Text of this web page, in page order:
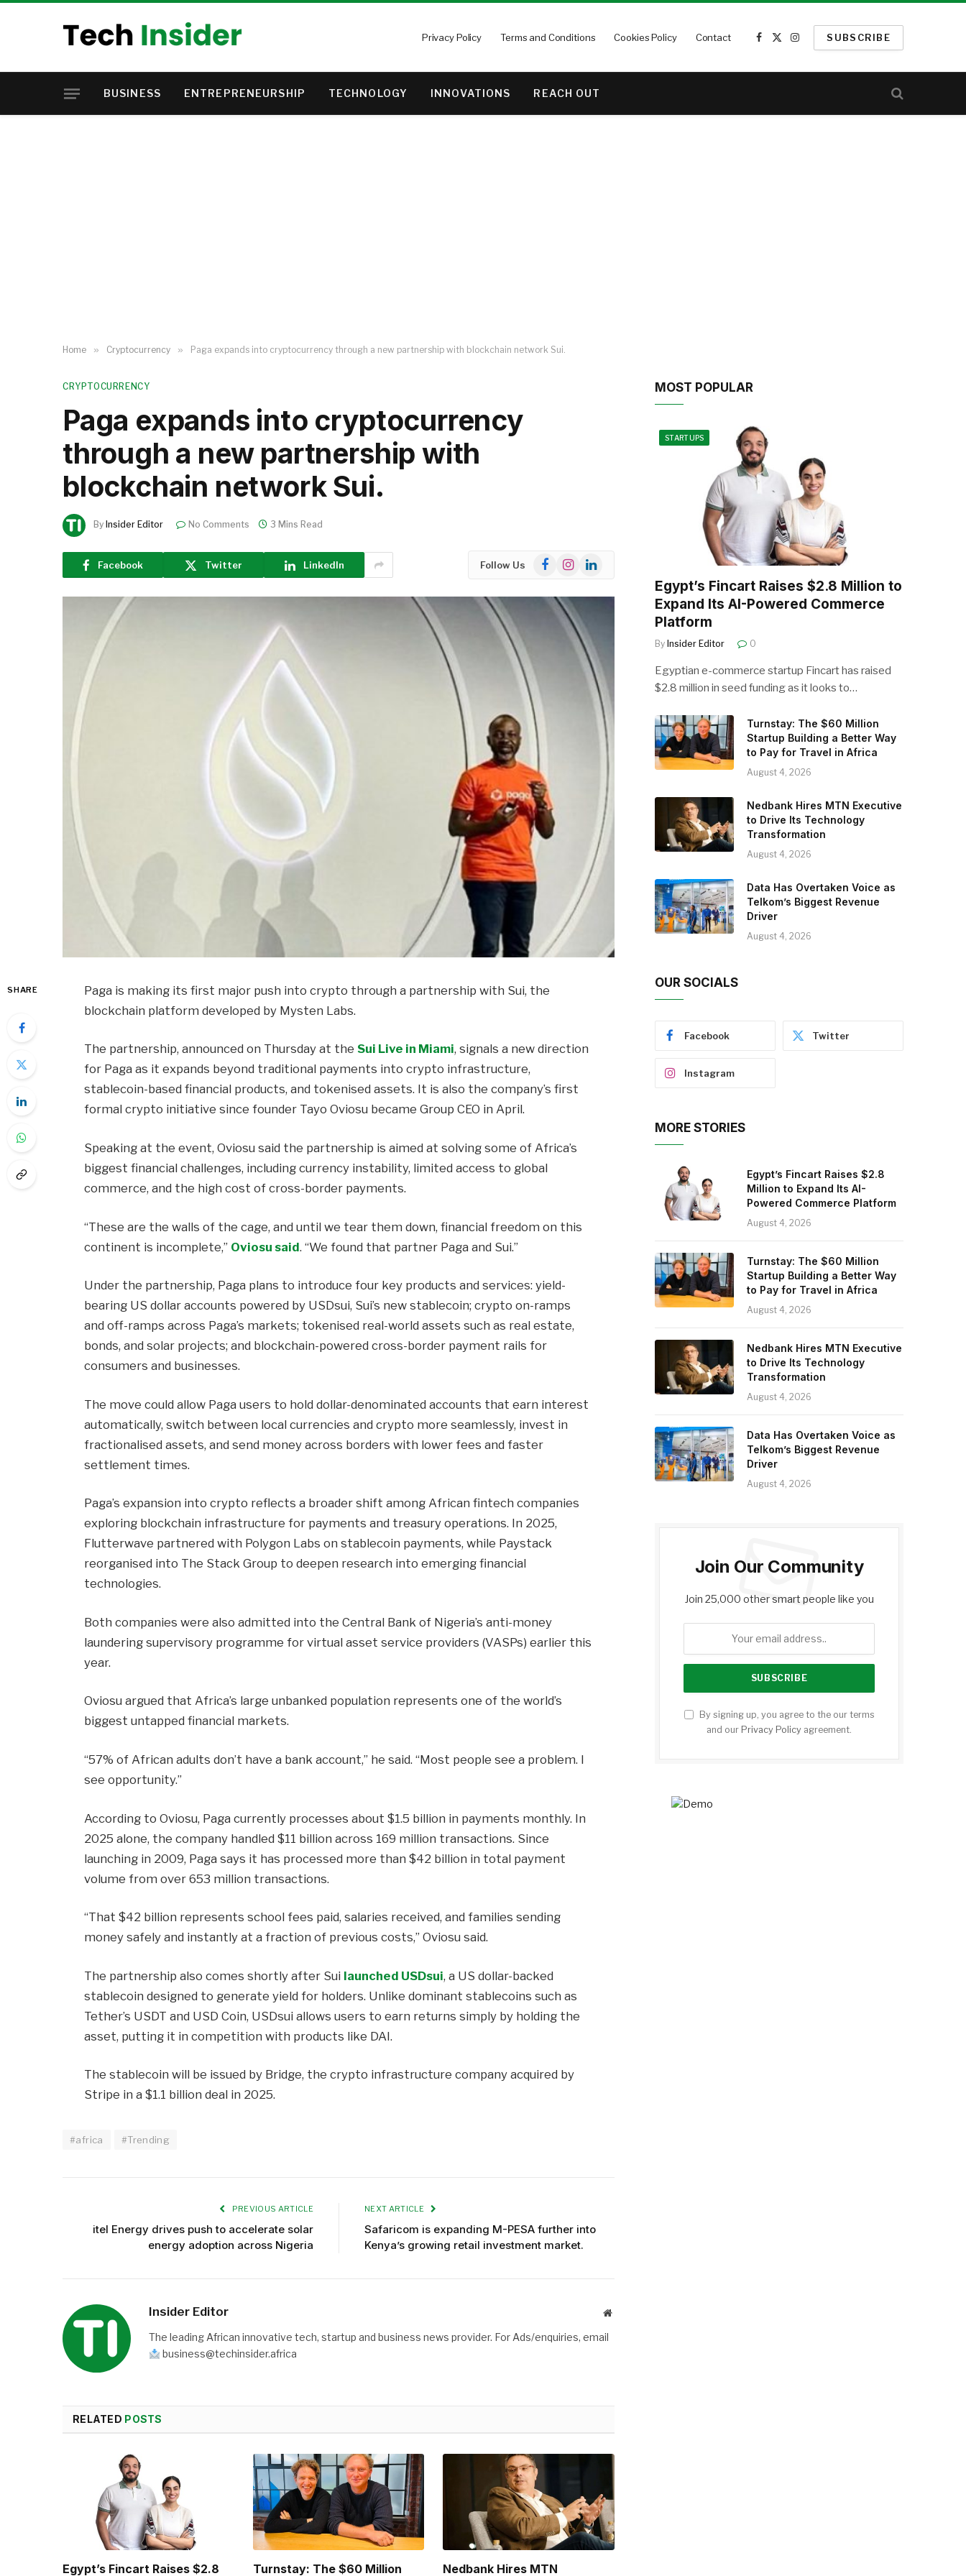
Privacy Policy Terms and Conditions Cookies Policy Contact
Facebook
X
Instagram
SUBSCRIBE
BUSINESS ENTREPRENEURSHIP TECHNOLOGY INNOVATIONS REACH OUT
Home » Cryptocurrency » Paga expands into cryptocurrency through a new partnership with blockchain network Sui.
CRYPTOCURRENCY
Paga expands into cryptocurrency
through a new partnership with
blockchain network Sui.
By Insider Editor No Comments 3 Mins Read
Facebook Twitter LinkedIn Follow Us FacebookInstagramLinkedIn
SHARE
Paga is making its first major push into crypto through a partnership with Sui, the
blockchain platform developed by Mysten Labs.
The partnership, announced on Thursday at the Sui Live in Miami, signals a new direction
for Paga as it expands beyond traditional payments into crypto infrastructure,
stablecoin-based financial products, and tokenised assets. It is also the company’s first
formal crypto initiative since founder Tayo Oviosu became Group CEO in April.
Speaking at the event, Oviosu said the partnership is aimed at solving some of Africa’s
biggest financial challenges, including currency instability, limited access to global
commerce, and the high cost of cross-border payments.
“These are the walls of the cage, and until we tear them down, financial freedom on this
continent is incomplete,” Oviosu said. “We found that partner Paga and Sui.”
Under the partnership, Paga plans to introduce four key products and services: yield-
bearing US dollar accounts powered by USDsui, Sui’s new stablecoin; crypto on-ramps
and off-ramps across Paga’s markets; tokenised real-world assets such as real estate,
bonds, and solar projects; and blockchain-powered cross-border payment rails for
consumers and businesses.
The move could allow Paga users to hold dollar-denominated accounts that earn interest
automatically, switch between local currencies and crypto more seamlessly, invest in
fractionalised assets, and send money across borders with lower fees and faster
settlement times.
Paga’s expansion into crypto reflects a broader shift among African fintech companies
exploring blockchain infrastructure for payments and treasury operations. In 2025,
Flutterwave partnered with Polygon Labs on stablecoin payments, while Paystack
reorganised into The Stack Group to deepen research into emerging financial
technologies.
Both companies were also admitted into the Central Bank of Nigeria’s anti-money
laundering supervisory programme for virtual asset service providers (VASPs) earlier this
year.
Oviosu argued that Africa’s large unbanked population represents one of the world’s
biggest untapped financial markets.
“57% of African adults don’t have a bank account,” he said. “Most people see a problem. I
see opportunity.”
According to Oviosu, Paga currently processes about $1.5 billion in payments monthly. In
2025 alone, the company handled $11 billion across 169 million transactions. Since
launching in 2009, Paga says it has processed more than $42 billion in total payment
volume from over 653 million transactions.
“That $42 billion represents school fees paid, salaries received, and families sending
money safely and instantly at a fraction of previous costs,” Oviosu said.
The partnership also comes shortly after Sui launched USDsui, a US dollar-backed
stablecoin designed to generate yield for holders. Unlike dominant stablecoins such as
Tether’s USDT and USD Coin, USDsui allows users to earn returns simply by holding the
asset, putting it in competition with products like DAI.
The stablecoin will be issued by Bridge, the crypto infrastructure company acquired by
Stripe in a $1.1 billion deal in 2025.
#africa #Trending
PREVIOUS ARTICLE
itel Energy drives push to accelerate solar
energy adoption across Nigeria
NEXT ARTICLE
Safaricom is expanding M-PESA further into
Kenya’s growing retail investment market.
Insider Editor Website
The leading African innovative tech, startup and business news provider. For Ads/enquiries, email
business@techinsider.africa
RELATED POSTS
Egypt’s Fincart Raises $2.8 Turnstay: The $60 Million Nedbank Hires MTN
MOST POPULAR
STARTUPS
Egypt’s Fincart Raises $2.8 Million to
Expand Its AI-Powered Commerce
Platform
By Insider Editor 0
Egyptian e-commerce startup Fincart has raised
$2.8 million in seed funding as it looks to…
Turnstay: The $60 Million
Startup Building a Better Way
to Pay for Travel in Africa
August 4, 2026
Nedbank Hires MTN Executive
to Drive Its Technology
Transformation
August 4, 2026
Data Has Overtaken Voice as
Telkom’s Biggest Revenue
Driver
August 4, 2026
OUR SOCIALS
Facebook Twitter
Instagram
MORE STORIES
Egypt’s Fincart Raises $2.8
Million to Expand Its AI-
Powered Commerce Platform
August 4, 2026
Turnstay: The $60 Million
Startup Building a Better Way
to Pay for Travel in Africa
August 4, 2026
Nedbank Hires MTN Executive
to Drive Its Technology
Transformation
August 4, 2026
Data Has Overtaken Voice as
Telkom’s Biggest Revenue
Driver
August 4, 2026
Join Our Community
Join 25,000 other smart people like you
By signing up, you agree to the our terms
and our Privacy Policy agreement.